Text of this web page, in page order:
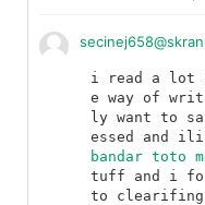
i read a lot
e way of
ly want to
bandar toto
tuff and i
to clearifing